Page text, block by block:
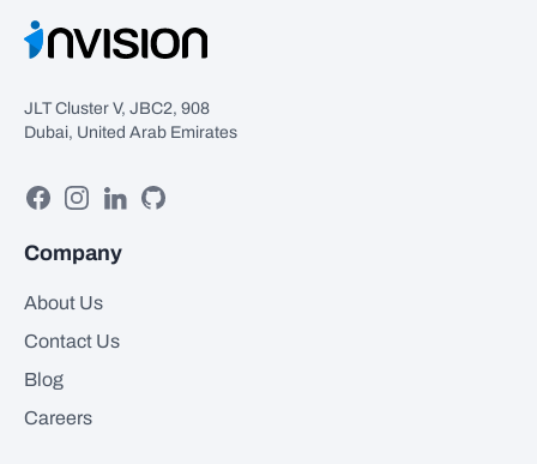
JLT Cluster V, JBC2, 908
Dubai, United Arab Emirates
FacebookInstagram
LinkedinGitHub
Company
About Us
Contact Us
Blog
Careers